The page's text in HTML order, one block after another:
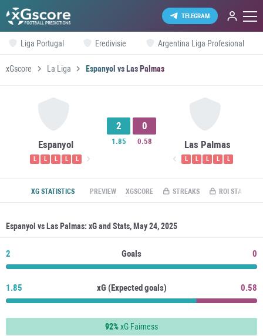
TELEGRAM
Liga Portugal Eredivisie Argentina Liga Profesional
xGscore La Liga Espanyol vs Las Palmas
Espanyol
L L L L L
2
1.85
0
0.58 Las Palmas
L L L L L
XG STATISTICS PREVIEW XGSCORE STREAKS ROI STATS
Espanyol vs Las Palmas: xG and Stats, May 24, 2025
2 Goals 0
1.85 xG (Expected goals) 0.58
92%xG Fairness